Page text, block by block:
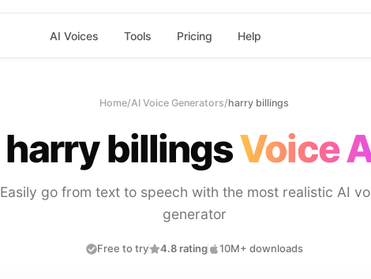
AI Voices Tools Pricing Help
Home/AI Voice Generators/harry billings
harry billingsVoice
Easily go from text to speech with the most realistic AI
generator
Free to try 4.8 rating 10M+ downloads